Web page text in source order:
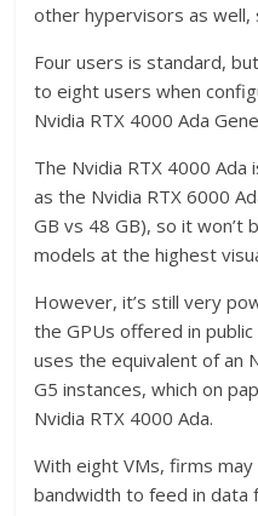
other hypervisors as well,
Four users is standard,
to eight users when
Nvidia RTX 4000 Ada
The Nvidia RTX 4000
as the Nvidia RTX 6000
GB vs 48 GB), so it won’t
models at the highest
However, it’s still very
the GPUs offered in
uses the equivalent of an
G5 instances, which on
Nvidia RTX 4000 Ada.
With eight VMs, firms
bandwidth to feed in data